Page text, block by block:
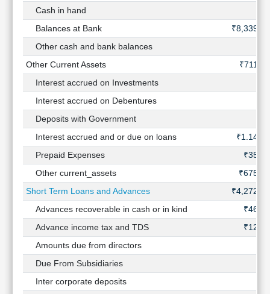
Cash in hand
Balances at Bank
₹8,339 Cr
Other cash and bank balances
Other Current Assets
₹711 Cr
Interest accrued on Investments
Interest accrued on Debentures
Deposits with Government
Interest accrued and or due on loans
₹1.14 Cr
Prepaid Expenses
₹35 Cr
Other current_assets
₹675 Cr
Short Term Loans and Advances
₹4,272 Cr
Advances recoverable in cash or in kind
₹46 Cr
Advance income tax and TDS
₹12 Cr
Amounts due from directors
Due From Subsidiaries
Inter corporate deposits